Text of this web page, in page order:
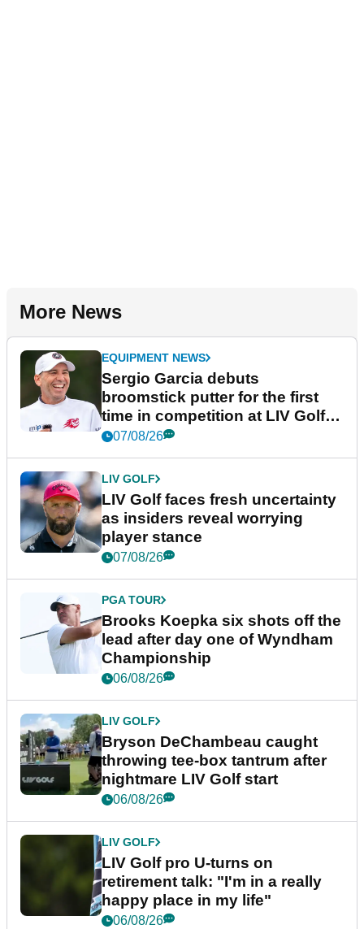
More News
EQUIPMENT NEWS
Sergio Garcia debuts
broomstick putter for the first
time in competition at LIV Golf
New York
07/08/26
LIV GOLF
LIV Golf faces fresh uncertainty
as insiders reveal worrying
player stance
07/08/26
PGA TOUR
Brooks Koepka six shots off the
lead after day one of Wyndham
Championship
06/08/26
LIV GOLF
Bryson DeChambeau caught
throwing tee-box tantrum after
nightmare LIV Golf start
06/08/26
LIV GOLF
LIV Golf pro U-turns on
retirement talk: "I'm in a really
happy place in my life"
06/08/26